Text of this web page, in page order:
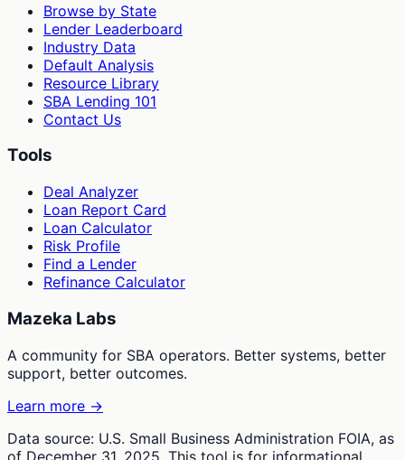
Browse by State
Lender Leaderboard
Industry Data
Default Analysis
Resource Library
SBA Lending 101
Contact Us
Tools
Deal Analyzer
Loan Report Card
Loan Calculator
Risk Profile
Find a Lender
Refinance Calculator
Mazeka Labs
A community for SBA operators. Better systems, better
support, better outcomes.
Learn more →
Data source: U.S. Small Business Administration FOIA, as
of December 31, 2025. This tool is for informational